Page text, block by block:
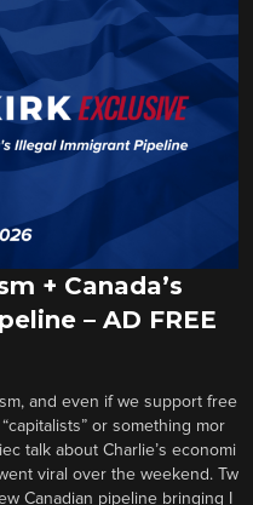
+ Canada’s
– AD FREE
and even if we support free
or something mor
talk about Charlie’s economi
viral over the weekend. Tw
Canadian pipeline bringing I